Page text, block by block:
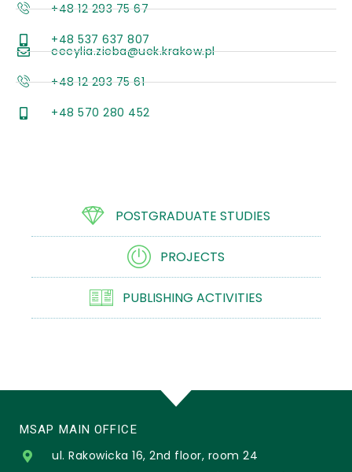
+48 12 293 75 67
+48 537 637 807
cecylia.zieba@uek.krakow.pl
+48 12 293 75 61
+48 570 280 452
POSTGRADUATE STUDIES
PROJECTS
PUBLISHING ACTIVITIES
MSAP MAIN OFFICE
ul. Rakowicka 16, 2nd floor, room 24